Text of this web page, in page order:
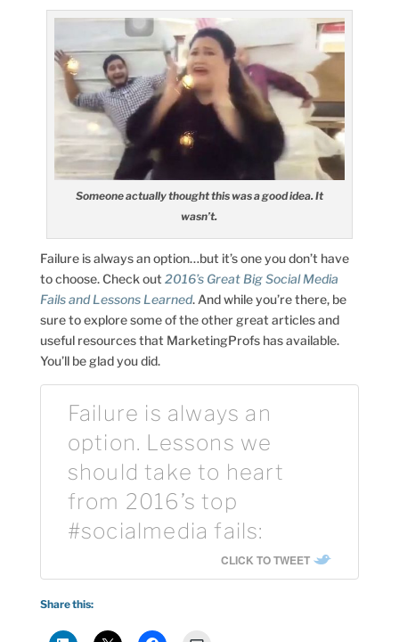
Someone actually thought this was a good idea. It
wasn’t.
Failure is always an option…but it’s one you don’t have
to choose. Check out 2016’s Great Big Social Media
Fails and Lessons Learned. And while you’re there, be
sure to explore some of the other great articles and
useful resources that MarketingProfs has available.
You’ll be glad you did.
Failure is always an
option. Lessons we
should take to heart
from 2016’s top
#socialmedia fails:
CLICK TO TWEET
Share this: